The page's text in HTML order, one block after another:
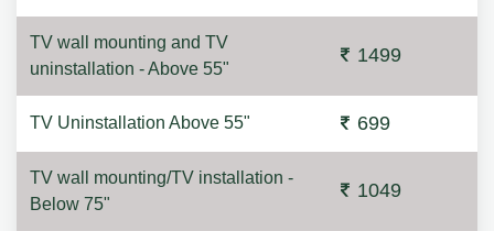
TV wall mounting and TV
uninstallation - Above 55"
1499
TV Uninstallation Above 55" 699
TV wall mounting/TV installation -
Below 75"
1049